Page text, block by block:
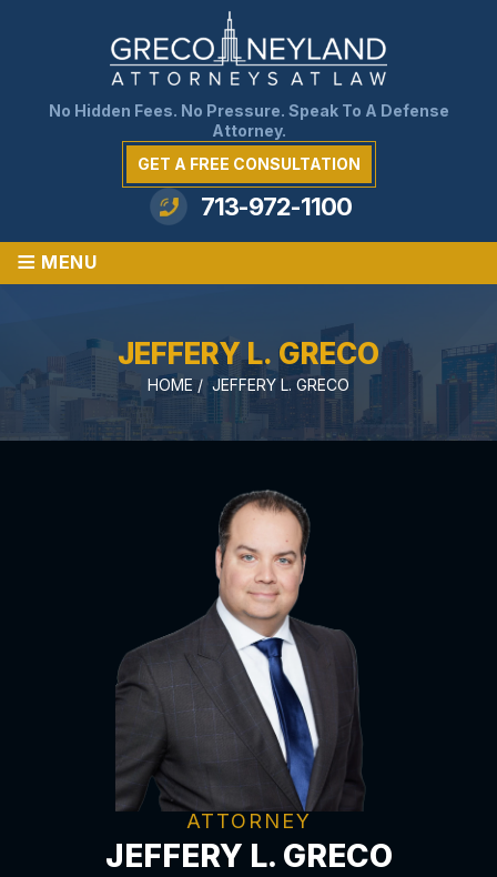
No Hidden Fees. No Pressure. Speak To A Defense
Attorney.
GET A FREE CONSULTATION
713-972-1100
≡ MENU
JEFFERY L. GRECO
HOME /JEFFERY L. GRECO
ATTORNEY
JEFFERY L. GRECO